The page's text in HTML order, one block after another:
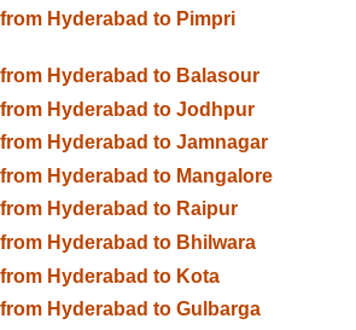
Hyderabad to Pimpri
Hyderabad to Balasour
Hyderabad to Jodhpur
Hyderabad to Jamnagar
Hyderabad to Mangalore
Hyderabad to Raipur
Hyderabad to Bhilwara
Hyderabad to Kota
Hyderabad to Gulbarga